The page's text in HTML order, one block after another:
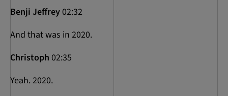
Benji Jeffrey02:32
And that was in 2020.
Christoph 02:35
Yeah. 2020.